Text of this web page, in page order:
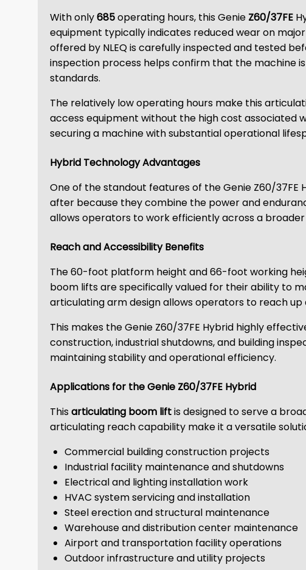
With only685operating hours, this Genie Z60/37FE
equipment typically indicates reduced wear on
offered by NLEQ is carefully inspected and tested
inspection process helps confirm that the machine
standards.
The relatively low operating hours make this
access equipment without the high cost associated
securing a machine with substantial operational
Hybrid Technology Advantages
One of the standout features of the Genie Z60/
after because they combine the power and
allows operators to work efficiently across a
Reach and Accessibility Benefits
The 60-foot platform height and 66-foot working
boom lifts are specifically valued for their ability to
articulating arm design allows operators to reach
This makes the Genie Z60/37FE Hybrid highly
construction, industrial shutdowns, and building
maintaining stability and operational efficiency.
Applications for the Genie Z60/37FE Hybrid
Thisarticulating boom liftis designed to serve a
articulating reach capability make it a versatile
Commercial building construction projects
Industrial facility maintenance and shutdowns
Electrical and lighting installation work
HVAC system servicing and installation
Steel erection and structural maintenance
Warehouse and distribution center maintenance
Airport and transportation facility operations
Outdoor infrastructure and utility projects